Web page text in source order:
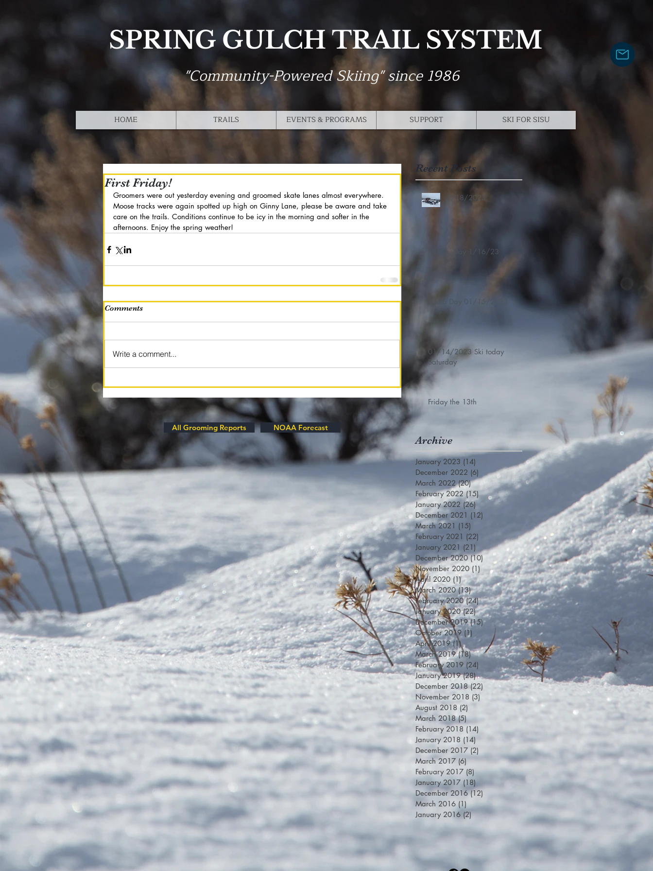
SPRING GULCH TRAIL SYSTEM
"Community-Powered Skiing" since 1986
HOME TRAILS EVENTS & PROGRAMS SUPPORT SKI FOR SISU
First Friday!
Groomers were out yesterday evening and groomed skate lanes almost everywhere.
Moose tracks were again spotted up high on Ginny Lane, please be aware and take
care on the trails. Conditions continue to be icy in the morning and softer in the
afternoons. Enjoy the spring weather!
Comments
Write a comment...
All Grooming Reports NOAA Forecast
Recent Posts
1/18/2023
MLK Jr. Day 1/16/23
Demo Day 01/15/2023
01/14/2023 Ski today
Saturday
Friday the 13th
Archive
January 2023 (14)
December 2022 (6) 6 posts
March 2022 (20)20 posts
February 2022 (15)15 posts
January 2022 (26)26 posts
December 2021 (12)
March 2021 (15)
February 2021 (22)
January 2021 (21) 21 posts
December 2020 (10)10 posts
November 2020 (1) 1 post
April 2020 (1)1 post
March 2020 (13)13 posts
February 2020 (24)24 posts
January 2020 (22)22 posts
December 2019 (15)15 posts
October 2019 (1)
April 2019 (1)1 post
March 2019 (18)18 posts
February 2019 (24)
January 2019 (28)28 posts
December 2018 (22) 22 posts
November 2018 (3)
August 2018 (2) 2 posts
March 2018 (5)5 posts
February 2018 (14)
January 2018 (14)
December 2017 (2)
March 2017 (6)6 posts
February 2017 (8)8 posts
January 2017 (18)18 posts
December 2016 (12) 12 posts
March 2016 (1) 1 post
January 2016 (2)2 posts